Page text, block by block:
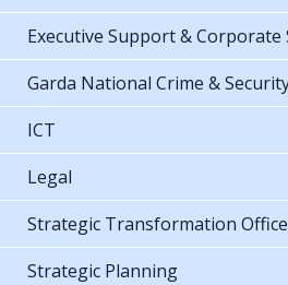
Executive Support & Corporate
Garda National Crime &
ICT
Legal
Strategic Transformation Office
Strategic Planning